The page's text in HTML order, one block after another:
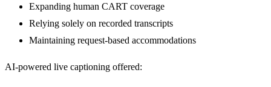
Expanding human CART coverage
Relying solely on recorded transcripts
Maintaining request-based accommodations
AI-powered live captioning offered: